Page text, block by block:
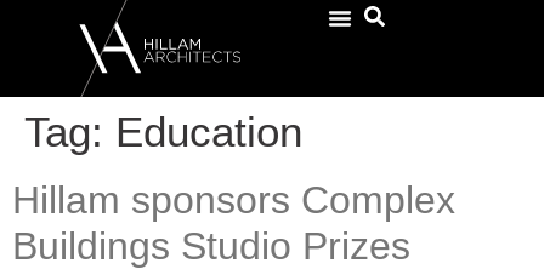
Tag: Education
Hillam sponsors Complex
Buildings Studio Prizes